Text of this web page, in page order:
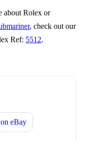
about Rolex or
, check out our
Ref: 5512.
eBay